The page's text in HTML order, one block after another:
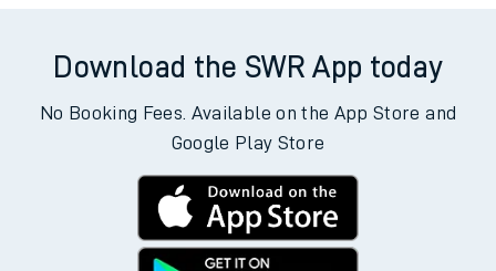
Download the SWR App today
No Booking Fees. Available on the App Store and
Google Play Store